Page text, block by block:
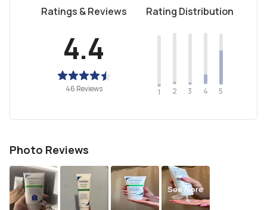
Ratings & Reviews
4.4
46 Reviews
Rating Distribution
1 2 3 4 5
Photo Reviews
See more